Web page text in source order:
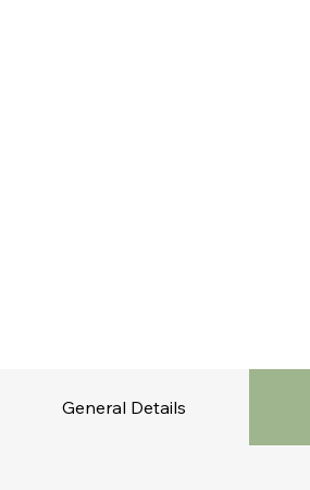
General Details